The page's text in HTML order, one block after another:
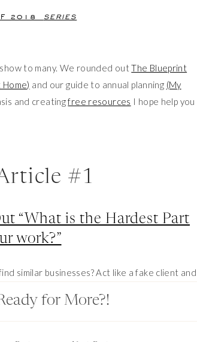
2018 SERIES
to many. We rounded outThe Blueprint
and our guide to annual planning (My
and creatingfree resources I hope help you
#1
“What is the Hardest Part
work?”
similar businesses? Act like a fake client and
what they had to say!
for More?!